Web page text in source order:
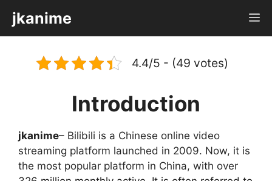
content
jkanime
4.4/5 - (49 votes)
Introduction
jkanime– Bilibili is a Chinese online video
streaming platform launched in 2009. Now, it is
the most popular platform in China, with over